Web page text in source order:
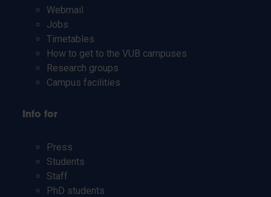
Webmail
Jobs
Timetables
How to get to the VUB campuses
Research groups
Campus facilities
Info for
Press
Students
Staff
PhD students